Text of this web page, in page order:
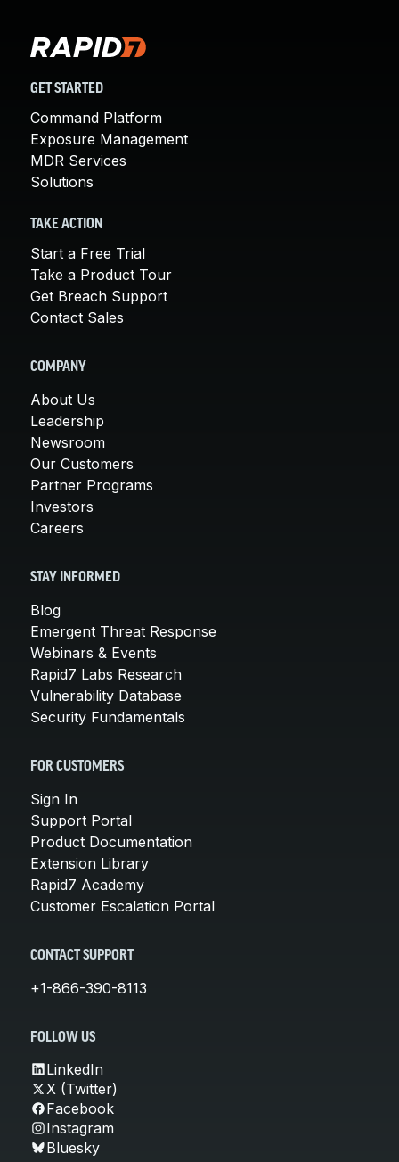
GET STARTED
Command Platform
Exposure Management
MDR Services
Solutions
TAKE ACTION
Start a Free Trial
Take a Product Tour
Get Breach Support
Contact Sales
COMPANY
About Us
Leadership
Newsroom
Our Customers
Partner Programs
Investors
Careers
STAY INFORMED
Blog
Emergent Threat Response
Webinars & Events
Rapid7 Labs Research
Vulnerability Database
Security Fundamentals
FOR CUSTOMERS
Sign In
Support Portal
Product Documentation
Extension Library
Rapid7 Academy
Customer Escalation Portal
CONTACT SUPPORT
+1-866-390-8113
FOLLOW US
LinkedIn
X (Twitter)
Facebook
Instagram
Bluesky